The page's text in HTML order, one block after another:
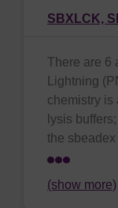
SBXLCK,
There are 6
Lightning
chemistry is
lysis
the
(show more)